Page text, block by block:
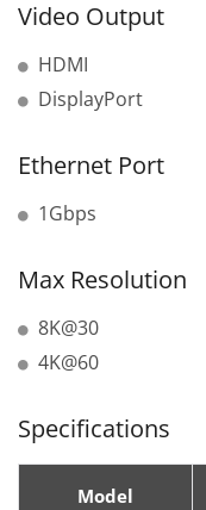
Video Output
HDMI
DisplayPort
Ethernet Port
1Gbps
Max Resolution
8K@30
4K@60
Specifications
Model